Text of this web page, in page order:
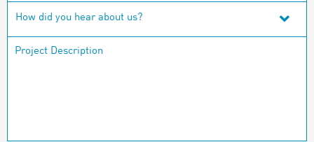
How did you hear about us?